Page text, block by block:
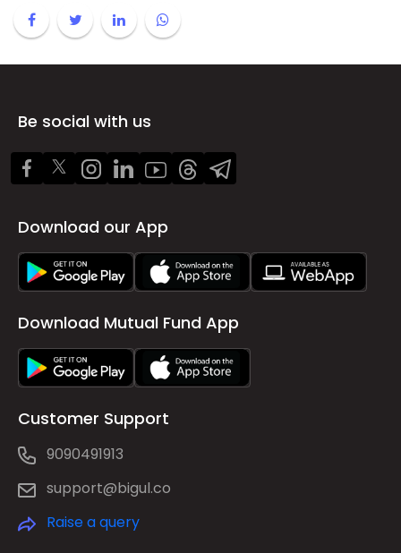
Be social with us
Download our App
Download Mutual Fund App
Customer Support
9090491913
support@bigul.co
Raise a query